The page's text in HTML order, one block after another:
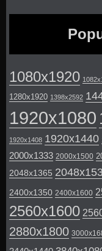
1080x1920
1280x1920 1398x2592
1920x1080
1920x1408 1920x1440
2000x1333 2000x1500
2048x1365
2400x1350 2400x1600
2560x1600
2880x1800